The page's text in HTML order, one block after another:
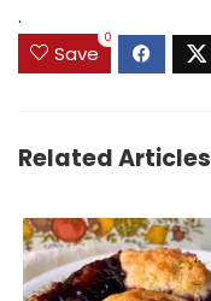
.
Save
0
Related Articles